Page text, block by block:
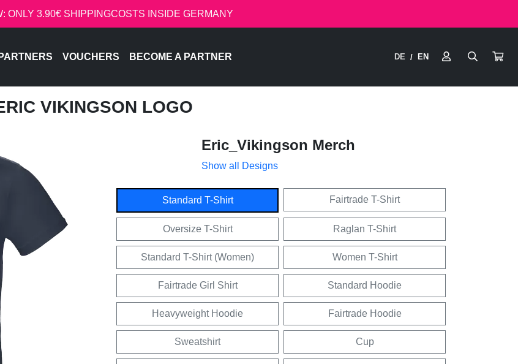
ONLY 3.90€ SHIPPINGCOSTS INSIDE GERMANY
VOUCHERS BECOME A PARTNER DE / EN
VIKINGSON LOGO
Eric_Vikingson Merch
Show all Designs
Standard T-Shirt Fairtrade T-Shirt
Oversize T-Shirt Raglan T-Shirt
Standard T-Shirt (Women) Women T-Shirt
Fairtrade Girl Shirt Standard Hoodie
Heavyweight Hoodie Fairtrade Hoodie
Sweatshirt Cup